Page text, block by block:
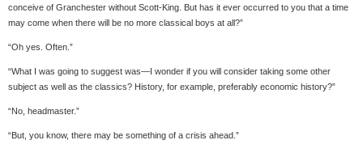
conceive of Granchester without Scott-King. But has it ever occurred to you that a time
may come when there will be no more classical boys at all?”
“Oh yes. Often.”
“What I was going to suggest was—I wonder if you will consider taking some other
subject as well as the classics? History, for example, preferably economic history?”
“No, headmaster.”
“But, you know, there may be something of a crisis ahead.”